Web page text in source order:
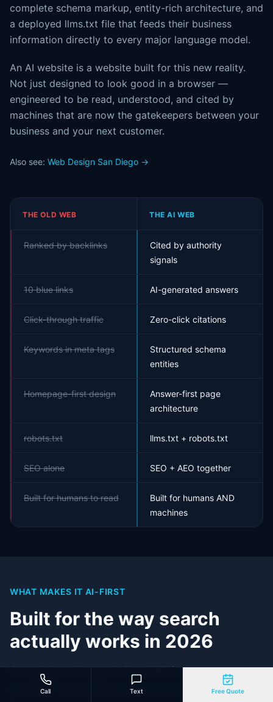
complete schema markup, entity-rich architecture, and
a deployed llms.txt file that feeds their business
information directly to every major language model.
An AI website is a website built for this new reality.
Not just designed to look good in a browser —
engineered to be read, understood, and cited by
machines that are now the gatekeepers between your
business and your next customer.
Also see: Web Design San Diego →
THE OLD WEB THE AI WEB
Ranked by backlinks
Cited by authority
signals
10 blue links AI-generated answers
Click-through traffic Zero-click citations
Keywords in meta tags
Structured schema
entities
Homepage-first design
Answer-first page
architecture
robots.txt llms.txt + robots.txt
SEO alone SEO + AEO together
Built for humans to read
Built for humans AND
machines
WHAT MAKES IT AI-FIRST
Built for the way search
actually works in 2026
Google has changed. ChatGPT is now a search
engine. Perplexity is answering buyer questions.
Call Text Free Quote